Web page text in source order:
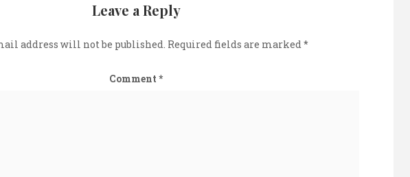
Leave a Reply
address will not be published. Required fields are marked*
Comment *